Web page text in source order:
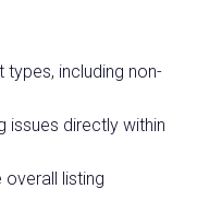
including non-
issues directly within
listing